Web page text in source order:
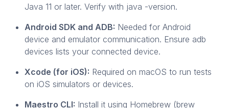
Java 11 or later. Verify with java -version.
Android SDK and ADB: Needed for Android
device and emulator communication. Ensure adb
devices lists your connected device.
Xcode (for iOS): Required on macOS to run tests
on iOS simulators or devices.
Maestro CLI: Install it using Homebrew (brew